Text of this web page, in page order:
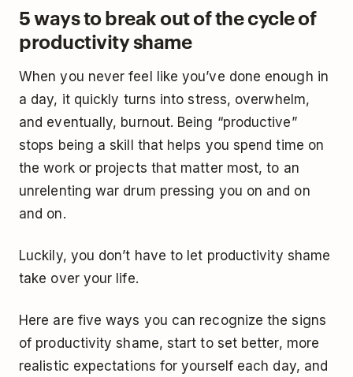
5 ways to break out of the cycle of
productivity shame
When you never feel like you’ve done enough in
a day, it quickly turns into stress, overwhelm,
and eventually, burnout. Being “productive”
stops being a skill that helps you spend time on
the work or projects that matter most, to an
unrelenting war drum pressing you on and on
and on.
Luckily, you don’t have to let productivity shame
take over your life.
Here are five ways you can recognize the signs
of productivity shame, start to set better, more
realistic expectations for yourself each day, and